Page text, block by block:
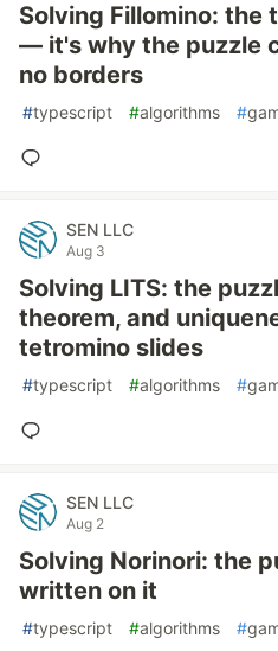
Solving Fillomino: the
— it's why the puzzle
no borders
#typescript #algorithms #
SEN LLC
Aug 3
Solving LITS: the
theorem, and
tetromino slides
#typescript #algorithms #
SEN LLC
Aug 2
Solving Norinori: the
written on it
#typescript #algorithms #